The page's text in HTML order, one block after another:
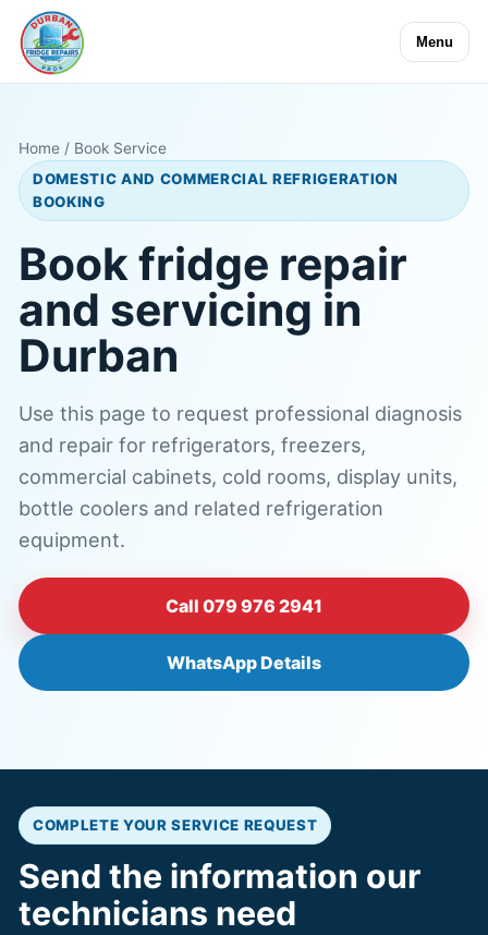
Menu
Home / Book Service
DOMESTIC AND COMMERCIAL REFRIGERATION
BOOKING
Book fridge repair
and servicing in
Durban
Use this page to request professional diagnosis
and repair for refrigerators, freezers,
commercial cabinets, cold rooms, display units,
bottle coolers and related refrigeration
equipment.
Call 079 976 2941
WhatsApp Details
COMPLETE YOUR SERVICE REQUEST
Send the information our
technicians need